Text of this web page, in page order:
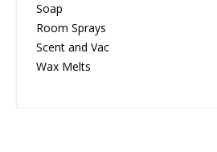
Soap
Room Sprays
Scent and Vac
Wax Melts